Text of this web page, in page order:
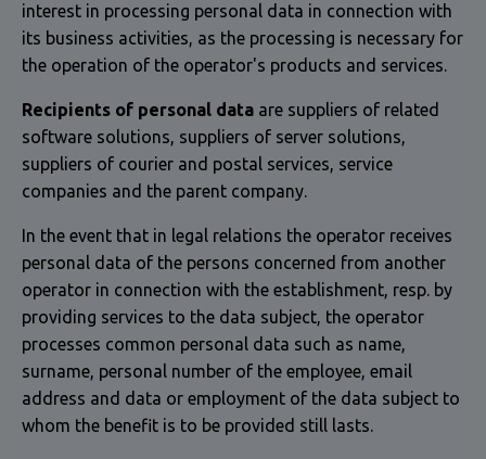
interest in processing personal data in connection with
its business activities, as the processing is necessary for
the operation of the operator's products and services.
Recipients of personal data are suppliers of related
software solutions, suppliers of server solutions,
suppliers of courier and postal services, service
companies and the parent company.
In the event that in legal relations the operator receives
personal data of the persons concerned from another
operator in connection with the establishment, resp. by
providing services to the data subject, the operator
processes common personal data such as name,
surname, personal number of the employee, email
address and data or employment of the data subject to
whom the benefit is to be provided still lasts.